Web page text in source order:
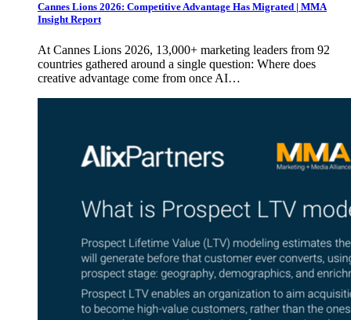
Cannes Lions 2026: Competitive Advantage Has Migrated | MMA
Insight Report
At Cannes Lions 2026, 13,000+ marketing leaders from 92
countries gathered around a single question: Where does
creative advantage come from once AI…